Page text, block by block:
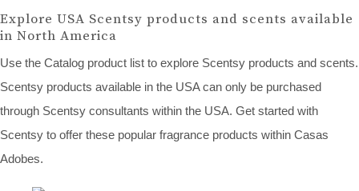
Explore USA Scentsy products and scents available
in North America
Use the Catalog product list to explore Scentsy products and scents.
Scentsy products available in the USA can only be purchased
through Scentsy consultants within the USA. Get started with
Scentsy to offer these popular fragrance products within Casas
Adobes.